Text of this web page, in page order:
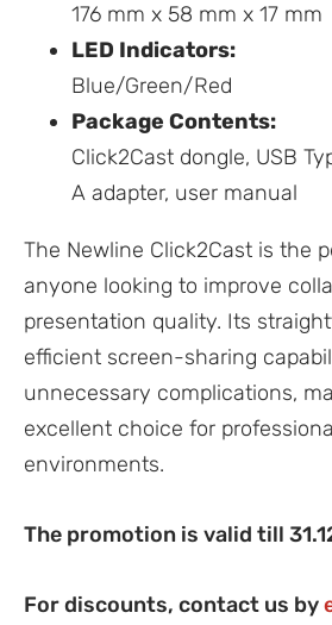
176 mm x 58 mm x 17 mm
LED Indicators:
Blue/Green/Red
Package Contents:
Click2Cast dongle, USB
A adapter, user manual
The Newline Click2Cast is the
anyone looking to improve
presentation quality. Its
efficient screen-sharing
unnecessary complications,
excellent choice for
environments.
The promotion is valid till
For discounts, contact us by